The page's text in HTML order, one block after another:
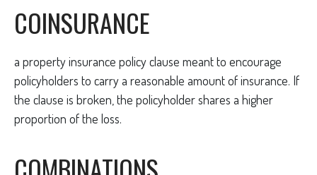
COINSURANCE
a property insurance policy clause meant to encourage
policyholders to carry a reasonable amount of insurance. If
the clause is broken, the policyholder shares a higher
proportion of the loss.